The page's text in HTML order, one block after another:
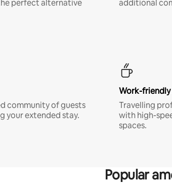
perfect alternative
additional
community of guests
your extended stay.
Work-friendly
Travelling
with high-
spaces.
Popular